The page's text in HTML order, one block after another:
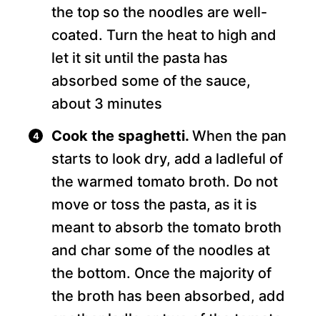
the top so the noodles are well-
coated. Turn the heat to high and
let it sit until the pasta has
absorbed some of the sauce,
about 3 minutes
Cook the spaghetti. When the pan
starts to look dry, add a ladleful of
the warmed tomato broth. Do not
move or toss the pasta, as it is
meant to absorb the tomato broth
and char some of the noodles at
the bottom. Once the majority of
the broth has been absorbed, add